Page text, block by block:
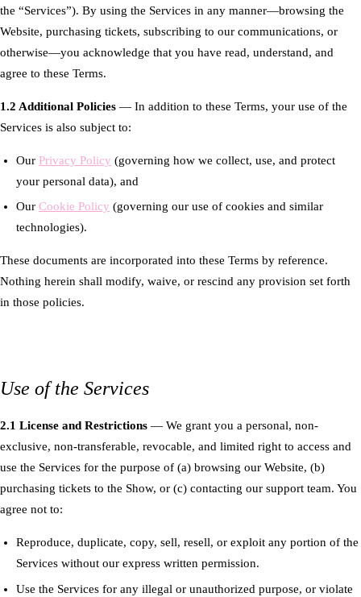
the “Services”). By using the Services in any manner—browsing the
Website, purchasing tickets, subscribing to our communications, or
otherwise—you acknowledge that you have read, understand, and
agree to these Terms.
1.2 Additional Policies — In addition to these Terms, your use of the
Services is also subject to:
Our Privacy Policy (governing how we collect, use, and protect
your personal data), and
Our Cookie Policy (governing our use of cookies and similar
technologies).
These documents are incorporated into these Terms by reference.
Nothing herein shall modify, waive, or rescind any provision set forth
in those policies.
Use of the Services
2.1 License and Restrictions — We grant you a personal, non-
exclusive, non-transferable, revocable, and limited right to access and
use the Services for the purpose of (a) browsing our Website, (b)
purchasing tickets to the Show, or (c) contacting our support team. You
agree not to:
Reproduce, duplicate, copy, sell, resell, or exploit any portion of the
Services without our express written permission.
Use the Services for any illegal or unauthorized purpose, or violate